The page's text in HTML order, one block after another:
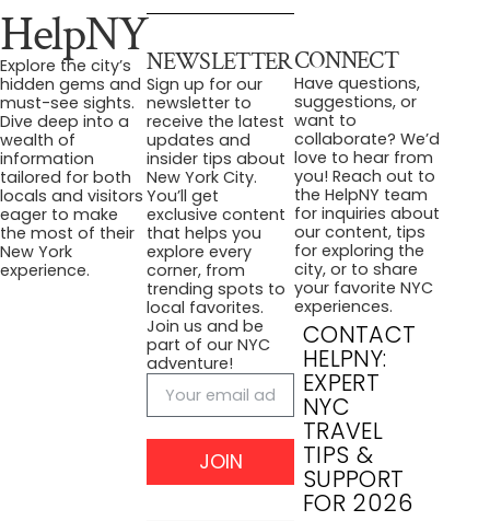
HelpNY
Explore the city’s
hidden gems and
must-see sights.
Dive deep into a
wealth of
information
tailored for both
locals and visitors
eager to make
the most of their
New York
experience.
NEWSLETTER
Sign up for our
newsletter to
receive the latest
updates and
insider tips about
New York City.
You’ll get
exclusive content
that helps you
explore every
corner, from
trending spots to
local favorites.
Join us and be
part of our NYC
adventure!
JOIN
CONNECT
Have questions,
suggestions, or
want to
collaborate? We’d
love to hear from
you! Reach out to
the HelpNY team
for inquiries about
our content, tips
for exploring the
city, or to share
your favorite NYC
experiences.
CONTACT
HELPNY:
EXPERT
NYC
TRAVEL
TIPS &
SUPPORT
FOR 2026